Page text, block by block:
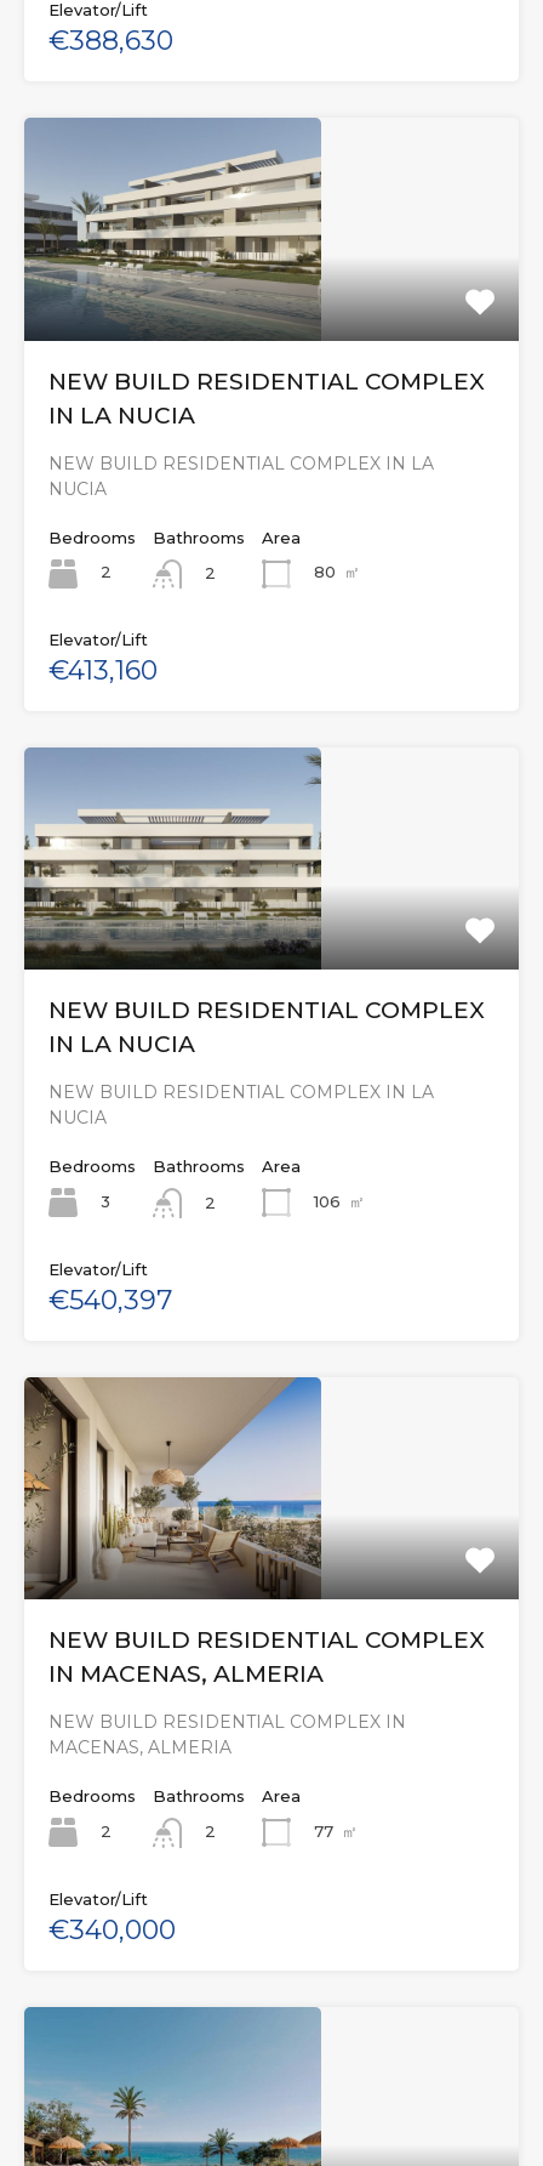
Elevator/Lift
€388,630
NEW BUILD RESIDENTIAL COMPLEX
IN LA NUCIA
NEW BUILD RESIDENTIAL COMPLEX IN LA
NUCIA
Bedrooms
2
Bathrooms
2
Area
80
㎡
Elevator/Lift
€413,160
NEW BUILD RESIDENTIAL COMPLEX
IN LA NUCIA
NEW BUILD RESIDENTIAL COMPLEX IN LA
NUCIA
Bedrooms
3
Bathrooms
2
Area
106
㎡
Elevator/Lift
€540,397
NEW BUILD RESIDENTIAL COMPLEX
IN MACENAS, ALMERIA
NEW BUILD RESIDENTIAL COMPLEX IN
MACENAS, ALMERIA
Bedrooms
2
Bathrooms
2
Area
77 ㎡
Elevator/Lift
€340,000